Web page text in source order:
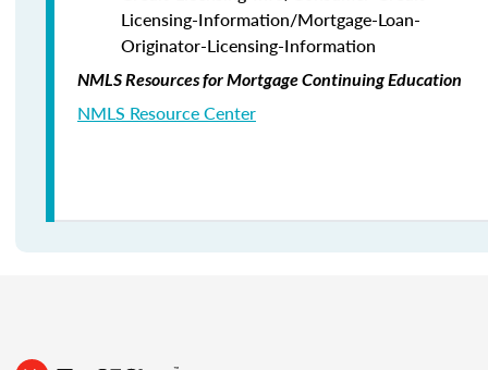
Licensing-Information/Mortgage-Loan-
Originator-Licensing-Information
NMLS Resources for Mortgage Continuing Education
NMLS Resource Center